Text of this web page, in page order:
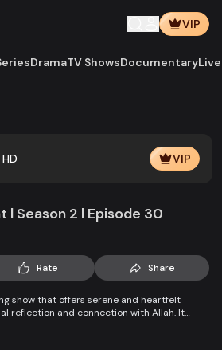
VIP
DramaTV ShowsDocumentary
VIP
l Season 2 l Episode 30
Rate Share
show that offers serene and heartfelt
reflection and connection with Allah. It